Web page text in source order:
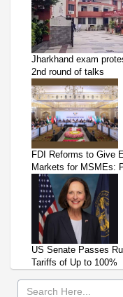
Jharkhand exam
2nd round of talks
FDI Reforms to Give
Markets for MSMEs:
US Senate Passes
Tariffs of Up to 100%